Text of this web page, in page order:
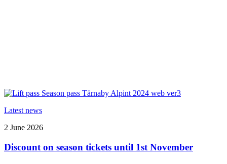
Latest news
2 June 2026
Discount on season tickets until 1st November